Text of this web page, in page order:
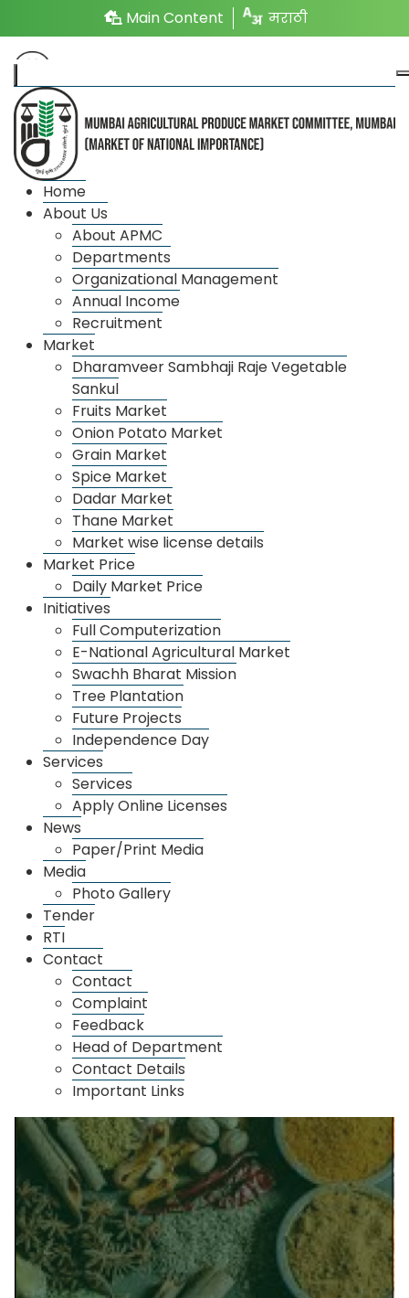
मराठी
Main Content
Home
About Us
About APMC
Departments
Organizational Management
Annual Income
Recruitment
Market
Dharamveer Sambhaji Raje Vegetable
Sankul
Fruits Market
Onion Potato Market
Grain Market
Spice Market
Dadar Market
Thane Market
Market wise license details
Market Price
Daily Market Price
Initiatives
Full Computerization
E-National Agricultural Market
Swachh Bharat Mission
Tree Plantation
Future Projects
Independence Day
Services
Services
Apply Online Licenses
News
Paper/Print Media
Media
Photo Gallery
Tender
RTI
Contact
Contact
Complaint
Feedback
Head of Department
Contact Details
Important Links
Market
Market wise license details
Dadar Market